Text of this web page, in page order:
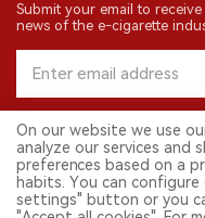
Submit your email to
news of the e-cigarette
© 2026 2FIRSTS. All Right
English
On our website we use
analyze our services and
preferences based on a
habits. You can
settings" button or you